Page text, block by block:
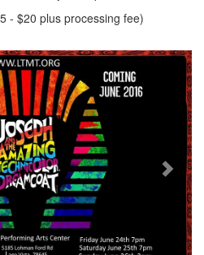
- $20 plus processing fee)
Next